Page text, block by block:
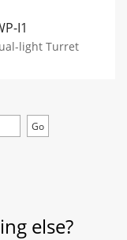
I1
light Turret
else?